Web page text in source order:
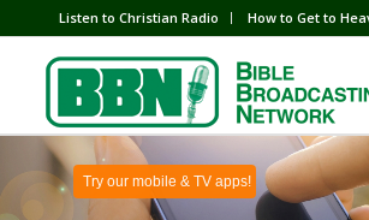
Listen to Christian Radio How to Get to
Try our mobile & TV apps!